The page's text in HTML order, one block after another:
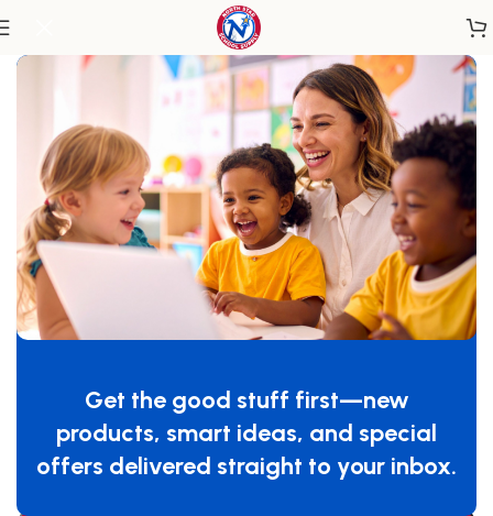
Get the good stuff first—new
products, smart ideas, and special
offers delivered straight to your inbox.
Classroom Essentials/Sensory
Color Wheel Squares – Set Of Six
WB7724S
713863100687
69.00
+